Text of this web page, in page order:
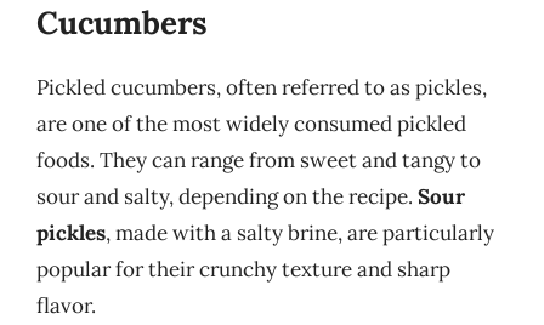
Cucumbers
Pickled cucumbers, often referred to as pickles,
are one of the most widely consumed pickled
foods. They can range from sweet and tangy to
sour and salty, depending on the recipe. Sour
pickles, made with a salty brine, are particularly
popular for their crunchy texture and sharp
flavor.